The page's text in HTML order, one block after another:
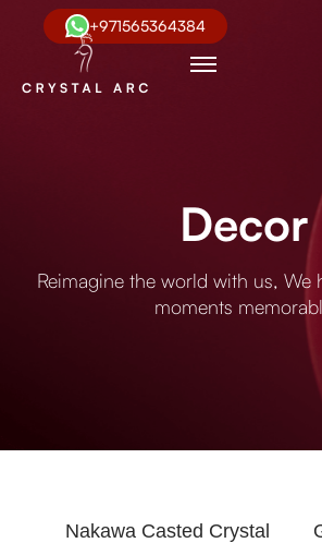
+971565364384
Decor
Reimagine the world with us, We
moments
Nakawa Casted Crystal